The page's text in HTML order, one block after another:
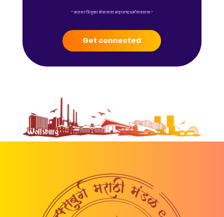
” मराठा तितुका मेळवावा महाराष्ट्र धर्म वाढवावा “
Get connected